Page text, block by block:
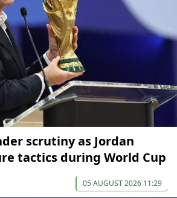
scrutiny as Jordan
tactics during World Cup
05 AUGUST 2026 11:29